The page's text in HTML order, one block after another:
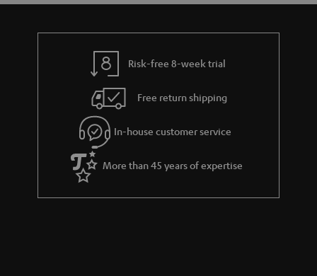
u
t
g
u
a
r
a
a
d
e
s
Risk-free 8-week trial
Free return shipping
In-house customer service
More than 45 years of expertise